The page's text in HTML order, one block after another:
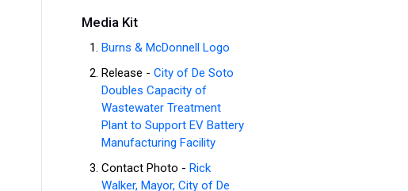
Media Kit
Burns & McDonnell Logo
Release -City of De Soto
Doubles Capacity of
Wastewater Treatment
Plant to Support EV Battery
Manufacturing Facility
Contact Photo -Rick
Walker, Mayor, City of De